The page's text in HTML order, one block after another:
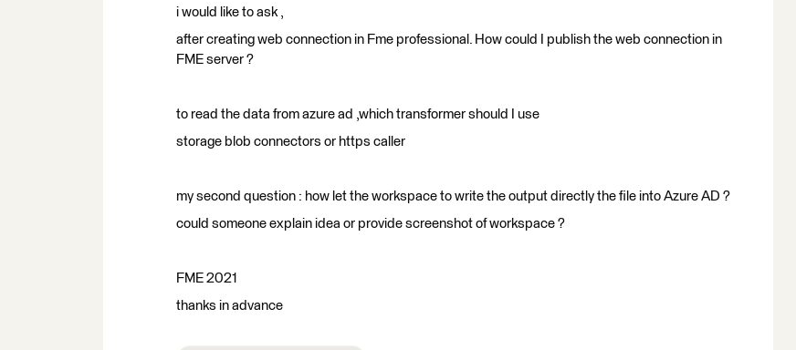
i would like to ask ,
after creating web connection in Fme professional. How could I publish the web connection in
FME server ?
to read the data from azure ad ,which transformer should I use
storage blob connectors or https caller
my second question : how let the workspace to write the output directly the file into Azure AD ?
could someone explain idea or provide screenshot of workspace ?
FME 2021
thanks in advance